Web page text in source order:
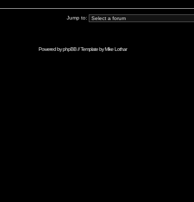
Jump to:
Powered byphpBB// Template byMike Lothar